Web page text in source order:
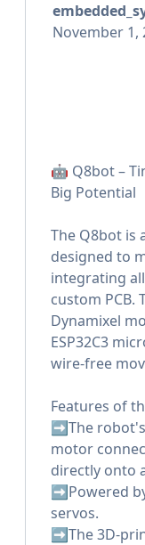
November 1,
🤖 Q8bot –
Big Potential
The Q8bot is
designed to
integrating
custom PCB.
Dynamixel
ESP32C3
wire-free
Features of
➡️The
motor
directly onto
➡️Powered
servos.
➡️The 3D-